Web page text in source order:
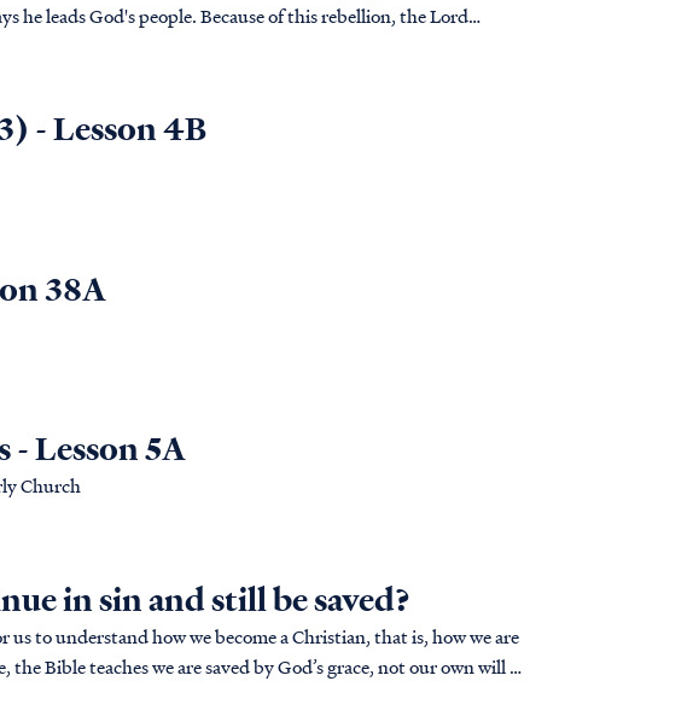
he leads God's people. Because of this rebellion, the Lord
1 Samuel:
- Lesson 4B
38A
- Lesson 5A
Church
in sin and still be saved?
to understand how we become a Christian, that is, how we are
Bible teaches we are saved by God’s grace, not our own will or
on...